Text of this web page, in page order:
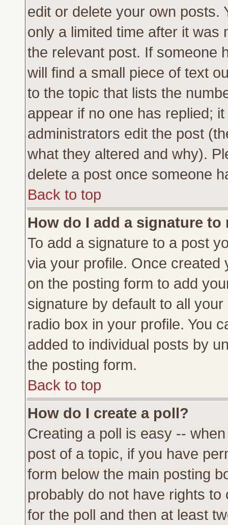
edit or delete your own posts.
only a limited time after it
the relevant post. If someone
will find a small piece of text
to the topic that lists the
appear if no one has replied;
administrators edit the post
what they altered and why).
delete a post once someone
Back to top
How do I add a signature to
To add a signature to a post
via your profile. Once
on the posting form to add
signature by default to all
radio box in your profile. You
added to individual posts by
the posting form.
Back to top
How do I create a poll?
Creating a poll is easy --
post of a topic, if you have
form below the main posting
probably do not have rights
for the poll and then at least